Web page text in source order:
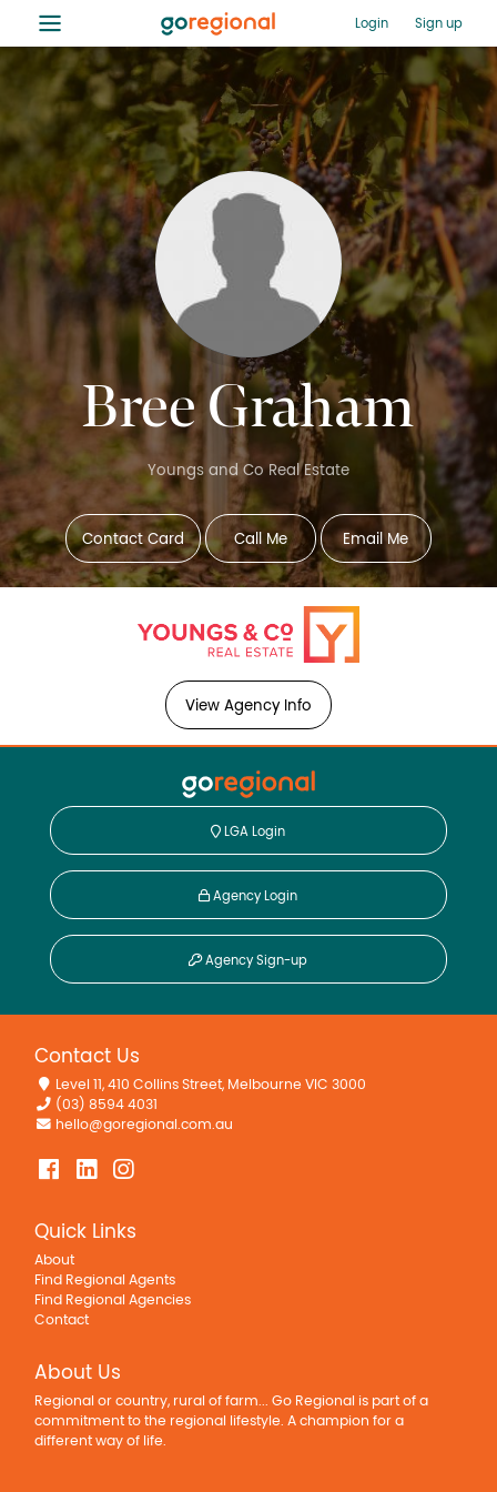
≡ Login Sign up
Bree Graham
Youngs and Co Real Estate
Contact Card Call Me Email Me
View Agency Info
LGA Login
Agency Login
Agency Sign-up
Contact Us
Level 11, 410 Collins Street, Melbourne VIC 3000
(03) 8594 4031
hello@goregional.com.au
Quick Links
About
Find Regional Agents
Find Regional Agencies
Contact
About Us
Regional or country, rural of farm... Go Regional is part of a
commitment to the regional lifestyle. A champion for a
different way of life.